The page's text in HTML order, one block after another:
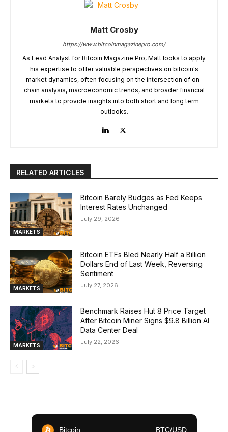
Matt Crosby
https://www.bitcoinmagazinepro.com/
As Lead Analyst for Bitcoin Magazine Pro, Matt looks to apply
his expertise to offer valuable perspectives on bitcoin's
market dynamics, often focusing on the intersection of on-
chain analysis, macroeconomic trends, and broader financial
markets to provide insights into both short and long term
outlooks.
RELATED ARTICLES
MARKETS
Bitcoin Barely Budges as Fed Keeps
Interest Rates Unchanged
July 29, 2026
MARKETS
Bitcoin ETFs Bled Nearly Half a Billion
Dollars End of Last Week, Reversing
Sentiment
July 27, 2026
MARKETS
Benchmark Raises Hut 8 Price Target
After Bitcoin Miner Signs $9.8 Billion AI
Data Center Deal
July 22, 2026
Bitcoin BTC/USD